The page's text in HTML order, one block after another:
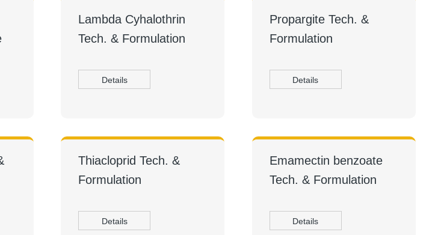
Lambda Cyhalothrin
Tech. & Formulation
Details
Propargite Tech. &
Formulation
Details
Thiacloprid Tech. &
Formulation
Details
Emamectin benzoate
Tech. & Formulation
Details